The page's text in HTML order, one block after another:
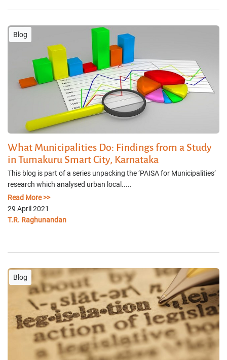
Blog
What Municipalities Do: Findings from a Study
in Tumakuru Smart City, Karnataka
This blog is part of a series unpacking the ‘PAISA for Municipalities‘
research which analysed urban local.....
Read More >>
29 April 2021
T.R. Raghunandan
Blog